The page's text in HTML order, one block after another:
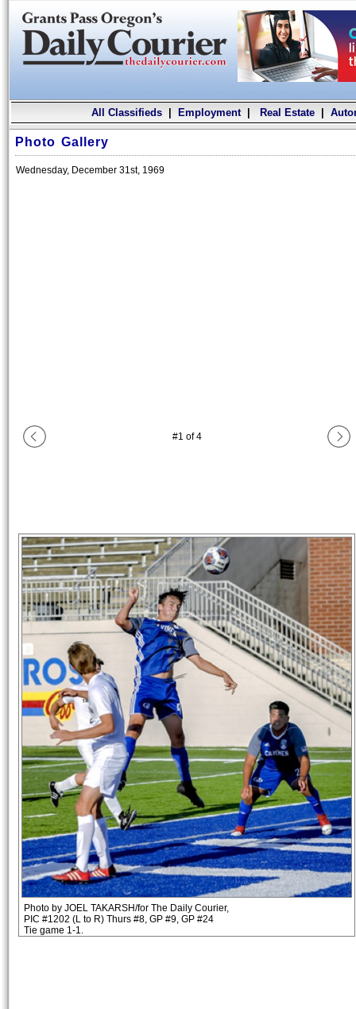
All Classifieds| Employment| Real Estate|
Photo Gallery
Wednesday, December 31st, 1969
#1 of4
Photo by JOEL TAKARSH/for The Daily Courier,
PIC #1202 (L to R) Thurs #8, GP #9, GP #24
Tie game 1-1.